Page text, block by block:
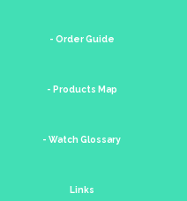
- Order Guide
- Products Map
- Watch Glossary
Links